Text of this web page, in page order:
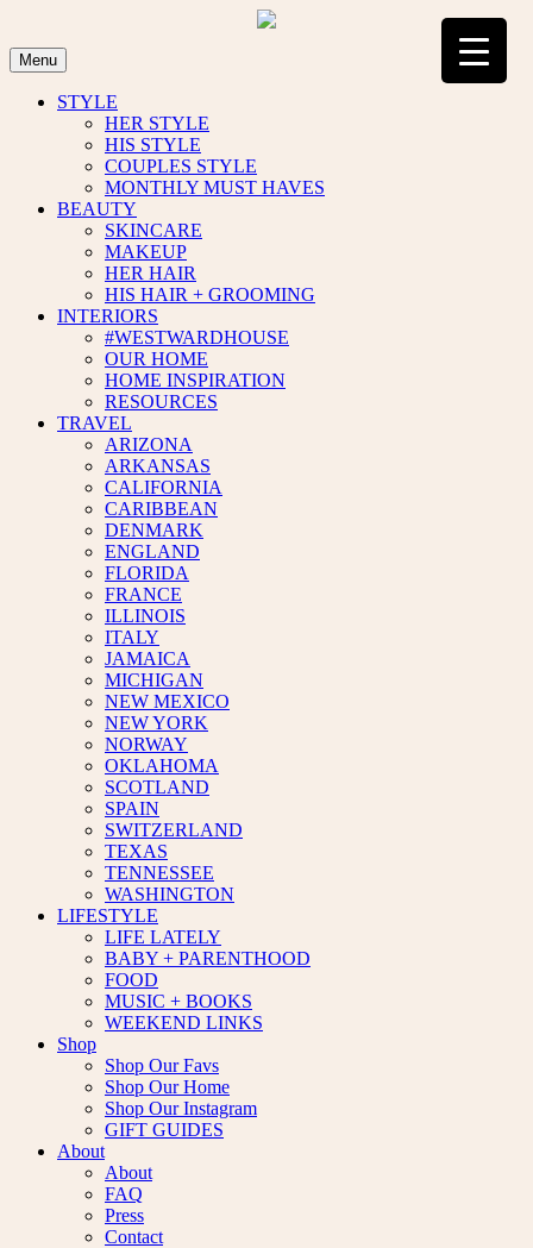
content
Menu
STYLE
HER STYLE
HIS STYLE
COUPLES STYLE
MONTHLY MUST HAVES
BEAUTY
SKINCARE
MAKEUP
HER HAIR
HIS HAIR + GROOMING
INTERIORS
#WESTWARDHOUSE
OUR HOME
HOME INSPIRATION
RESOURCES
TRAVEL
ARIZONA
ARKANSAS
CALIFORNIA
CARIBBEAN
DENMARK
ENGLAND
FLORIDA
FRANCE
ILLINOIS
ITALY
JAMAICA
MICHIGAN
NEW MEXICO
NEW YORK
NORWAY
OKLAHOMA
SCOTLAND
SPAIN
SWITZERLAND
TEXAS
TENNESSEE
WASHINGTON
LIFESTYLE
LIFE LATELY
BABY + PARENTHOOD
FOOD
MUSIC + BOOKS
WEEKEND LINKS
Shop
Shop Our Favs
Shop Our Home
Shop Our Instagram
GIFT GUIDES
About
About
FAQ
Press
Contact